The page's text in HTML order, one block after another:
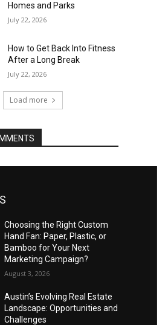
Homes and Parks
July 22, 2026
How to Get Back Into Fitness
After a Long Break
July 22, 2026
Load more
Choosing the Right Custom
Hand Fan: Paper, Plastic, or
Bamboo for Your Next
Marketing Campaign?
August 3, 2026
Austin’s Evolving Real Estate
Landscape: Opportunities and
Challenges